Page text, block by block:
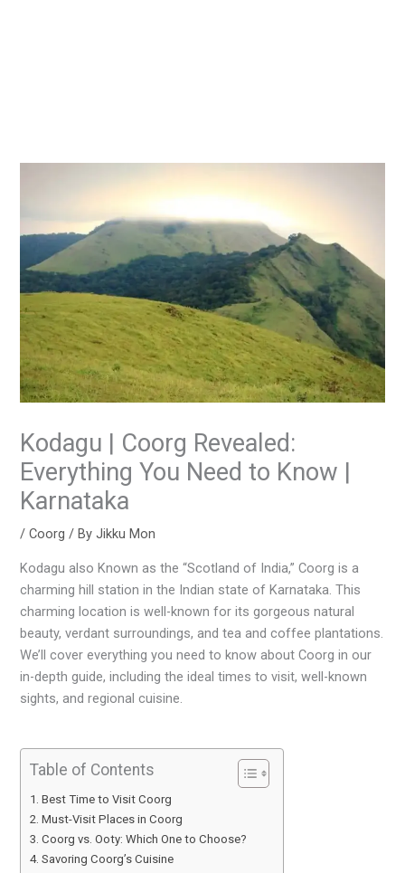
Kodagu | Coorg Revealed:
Everything You Need to Know |
Karnataka
/Coorg / ByJikku Mon
Kodagu also Known as the “Scotland of India,” Coorg is a
charming hill station in the Indian state of Karnataka. This
charming location is well-known for its gorgeous natural
beauty, verdant surroundings, and tea and coffee plantations.
We’ll cover everything you need to know about Coorg in our
in-depth guide, including the ideal times to visit, well-known
sights, and regional cuisine.
Table of Contents
Best Time to Visit Coorg
Must-Visit Places in Coorg
Coorg vs. Ooty: Which One to Choose?
Savoring Coorg’s Cuisine